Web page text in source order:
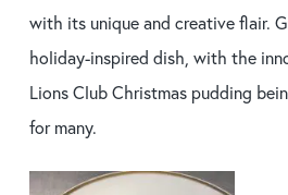
with its unique and creative flair.
holiday-inspired dish, with the
Lions Club Christmas pudding
for many.